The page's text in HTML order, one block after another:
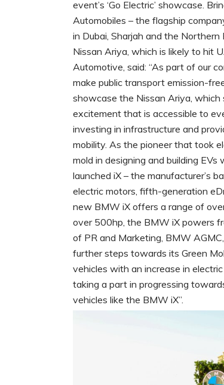
event’s ‘Go Electric’ showcase.
Automobiles – the flagship
in Dubai, Sharjah and the
Nissan Ariya, which is likely to hit
Automotive, said: “As part of our
make public transport emission-
showcase the Nissan Ariya, which
excitement that is accessible to
investing in infrastructure and
mobility. As the pioneer that took
mold in designing and building
launched iX – the manufacturer’s
electric motors, fifth-generation
new BMW iX offers a range of
over 500hp, the BMW iX powers
of PR and Marketing, BMW
further steps towards its Green
vehicles with an increase in
taking a part in progressing
vehicles like the BMW iX”.